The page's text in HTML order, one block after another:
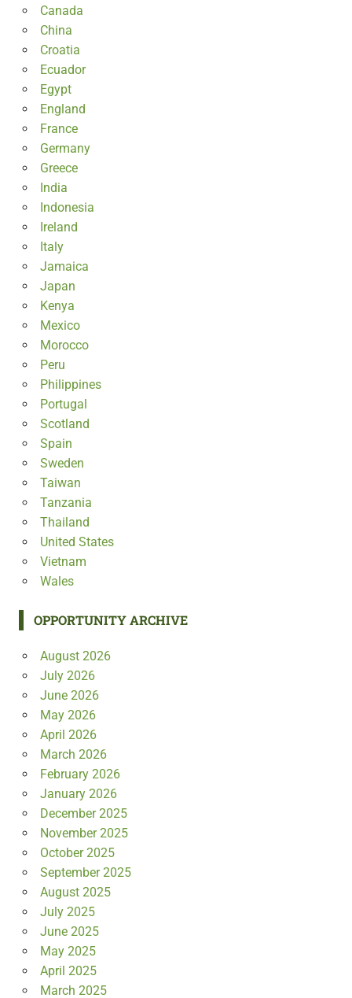
Canada
China
Croatia
Ecuador
Egypt
England
France
Germany
Greece
India
Indonesia
Ireland
Italy
Jamaica
Japan
Kenya
Mexico
Morocco
Peru
Philippines
Portugal
Scotland
Spain
Sweden
Taiwan
Tanzania
Thailand
United States
Vietnam
Wales
OPPORTUNITY ARCHIVE
August 2026
July 2026
June 2026
May 2026
April 2026
March 2026
February 2026
January 2026
December 2025
November 2025
October 2025
September 2025
August 2025
July 2025
June 2025
May 2025
April 2025
March 2025